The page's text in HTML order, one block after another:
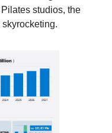
studios, the